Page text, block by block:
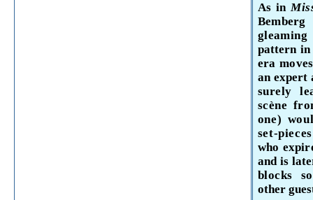
As in
gleaming
pattern in
era
an expert
surely
scène
one)
set-
who
and is
blocks
other